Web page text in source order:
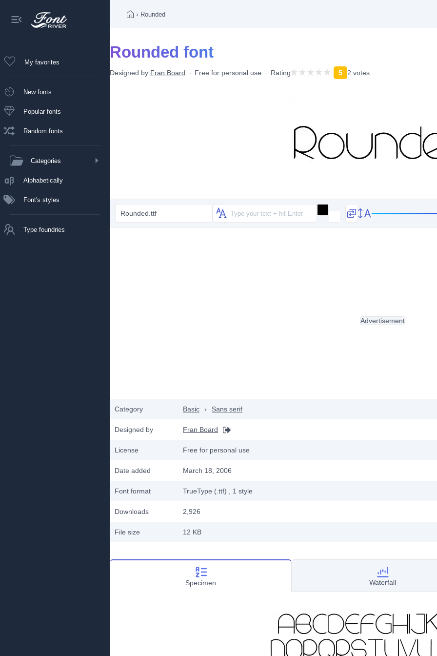
My favorites
New fonts
Popular fonts
Random fonts
Categories
Alphabetically
Font's styles
Type foundries
› Rounded
Rounded font
Designed by Fran Board Free for personal use Rating 5 2 votes
Rounded.ttf
Category Basic › Sans serif
Designed by Fran Board
License Free for personal use
Date added March 18, 2006
Font format TrueType (.ttf) , 1 style
Downloads 2,926
File size 12 KB
Advertisement
Specimen Waterfall